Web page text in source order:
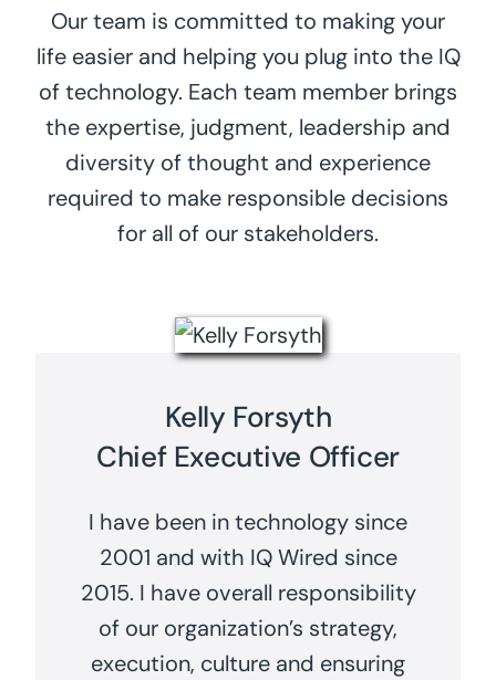
Our team is committed to making your
life easier and helping you plug into the IQ
of technology. Each team member brings
the expertise, judgment, leadership and
diversity of thought and experience
required to make responsible decisions
for all of our stakeholders.
Kelly Forsyth
Chief Executive Officer
I have been in technology since
2001 and with IQ Wired since
2015. I have overall responsibility
of our organization’s strategy,
execution, culture and ensuring